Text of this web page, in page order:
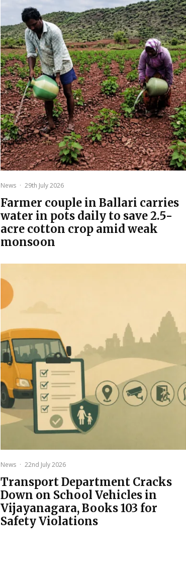
News · 29th July 2026
Farmer couple in Ballari carries
water in pots daily to save 2.5-
acre cotton crop amid weak
monsoon
News · 22nd July 2026
Transport Department Cracks
Down on School Vehicles in
Vijayanagara, Books 103 for
Safety Violations